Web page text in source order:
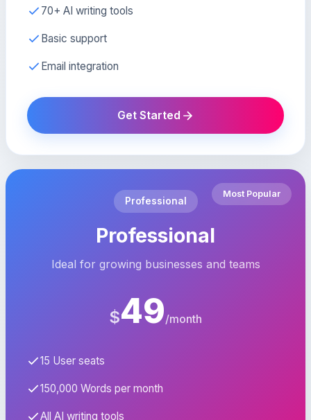
70+ AI writing tools
Basic support
Email integration
Get Started
Most Popular
Professional
Professional
Ideal for growing businesses and teams
$49/month
15 User seats
150,000 Words per month
All AI writing tools